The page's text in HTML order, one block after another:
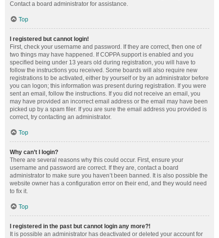
Contact a board administrator for assistance.
Top
I registered but cannot login!
First, check your username and password. If they are correct, then one of
two things may have happened. If COPPA support is enabled and you
specified being under 13 years old during registration, you will have to
follow the instructions you received. Some boards will also require new
registrations to be activated, either by yourself or by an administrator before
you can logon; this information was present during registration. If you were
sent an email, follow the instructions. If you did not receive an email, you
may have provided an incorrect email address or the email may have been
picked up by a spam filer. If you are sure the email address you provided is
correct, try contacting an administrator.
Top
Why can’t I login?
There are several reasons why this could occur. First, ensure your
username and password are correct. If they are, contact a board
administrator to make sure you haven’t been banned. It is also possible the
website owner has a configuration error on their end, and they would need
to fix it.
Top
I registered in the past but cannot login any more?!
It is possible an administrator has deactivated or deleted your account for